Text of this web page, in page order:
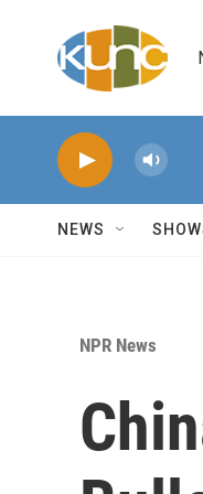
NEWS
NPR News